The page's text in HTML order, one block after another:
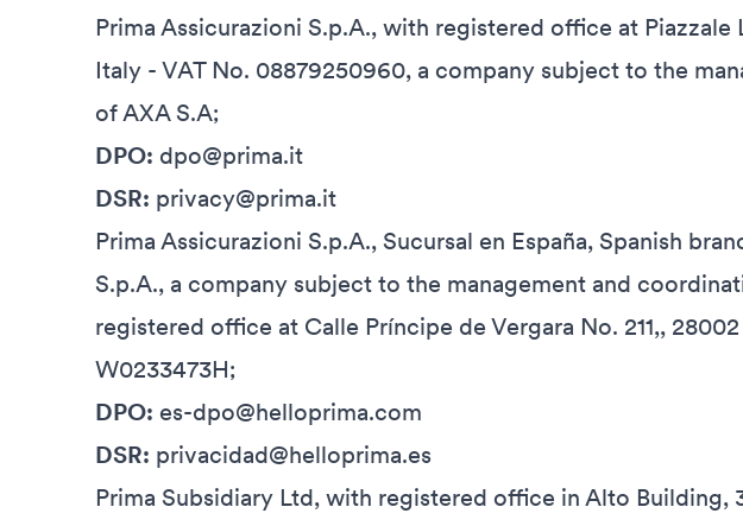
Prima Assicurazioni S.p.A., with registered office at Piazzale
Italy - VAT No. 08879250960, a company subject to the
of AXA S.A;
DPO: dpo@prima.it
DSR: privacy@prima.it
Prima Assicurazioni S.p.A., Sucursal en España, Spanish
S.p.A., a company subject to the management and
registered office at Calle Príncipe de Vergara No. 211,,
W0233473H;
DPO: es-dpo@helloprima.com
DSR: privacidad@helloprima.es
Prima Subsidiary Ltd, with registered office in Alto Building,